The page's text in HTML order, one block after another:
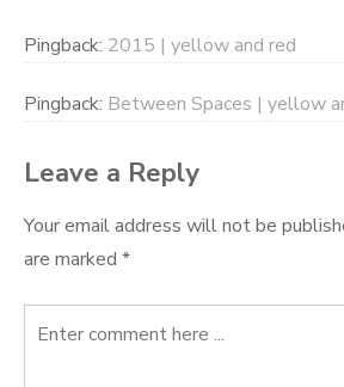
Pingback: 2015 | yellow and red
Pingback: Between Spaces | yellow
Leave a Reply
Your email address will not be
are marked *